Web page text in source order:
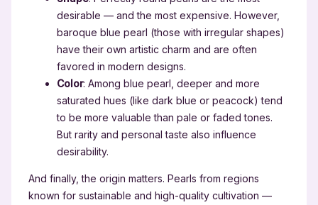
desirable — and the most expensive. However,
baroque blue pearl (those with irregular shapes)
have their own artistic charm and are often
favored in modern designs.
Color: Among blue pearl, deeper and more
saturated hues (like dark blue or peacock) tend
to be more valuable than pale or faded tones.
But rarity and personal taste also influence
desirability.
And finally, the origin matters. Pearls from regions
known for sustainable and high-quality cultivation —